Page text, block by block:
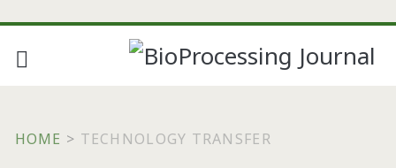
HOME > TECHNOLOGY TRANSFER